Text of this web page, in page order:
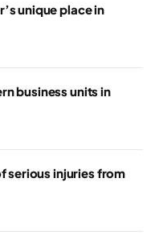
unique place in
business units in
serious injuries from